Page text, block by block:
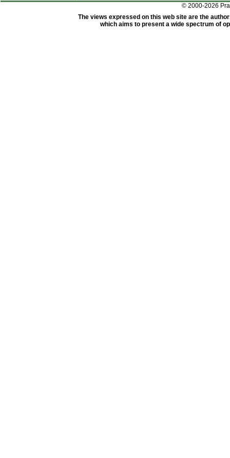
© 2000-2026
The views expressed on this web site are the
which aims to present a wide spectrum of